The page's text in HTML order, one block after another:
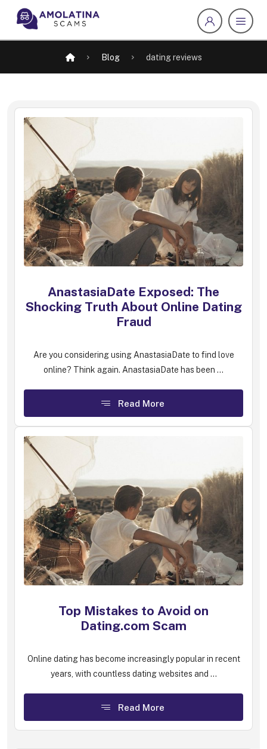
Blog dating reviews
AnastasiaDate Exposed: The
Shocking Truth About Online Dating
Fraud
Are you considering using AnastasiaDate to find love
online? Think again. AnastasiaDate has been ...
Read More
Top Mistakes to Avoid on
Dating.com Scam
Online dating has become increasingly popular in recent
years, with countless dating websites and ...
Read More